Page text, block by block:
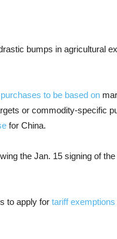
bumps in agricultural
purchases to be based on
or commodity-specific
for China.
the Jan. 15 signing of
to apply for tariff exemptions